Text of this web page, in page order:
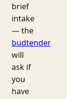
brief
intake
— the
budtender
will
ask if
you
have